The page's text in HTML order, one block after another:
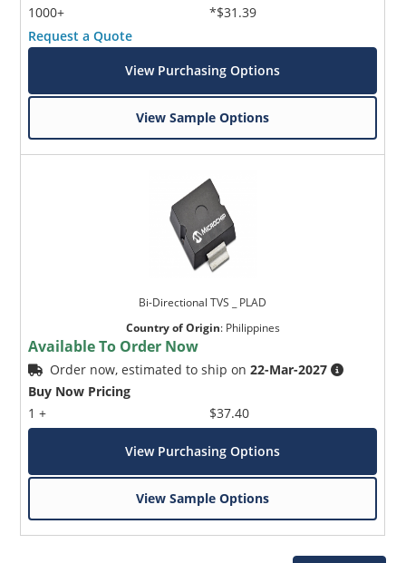
1000+
*$31.39
Request a Quote
View Purchasing Options
View Sample Options
Bi-Directional TVS _ PLAD
Country of Origin: Philippines
Available To Order Now
Order now, estimated to ship on22-Mar-2027
Buy Now Pricing
1 +
$37.40
View Purchasing Options
View Sample Options